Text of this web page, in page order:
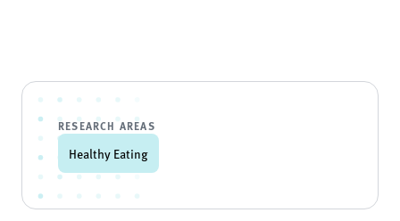
RESEARCH AREAS
Healthy Eating